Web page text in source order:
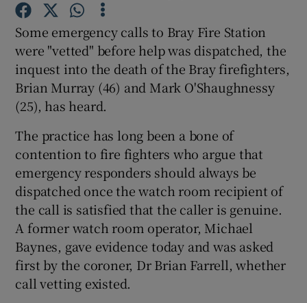
Show Gaeilge sub sections
Show History sub sections
Show Sponsored sub sections
Some emergency calls to Bray Fire Station
were "vetted" before help was dispatched, the
inquest into the death of the Bray firefighters,
Brian Murray (46) and Mark O'Shaughnessy
(25), has heard.
The practice has long been a bone of
contention to fire fighters who argue that
emergency responders should always be
dispatched once the watch room recipient of
the call is satisfied that the caller is genuine.
A former watch room operator, Michael
Baynes, gave evidence today and was asked
first by the coroner, Dr Brian Farrell, whether
call vetting existed.